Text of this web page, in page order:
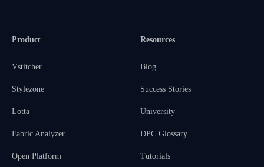
Product
Vstitcher
Stylezone
Lotta
Fabric Analyzer
Open Platform
Resources
Blog
Success Stories
University
DPC Glossary
Tutorials